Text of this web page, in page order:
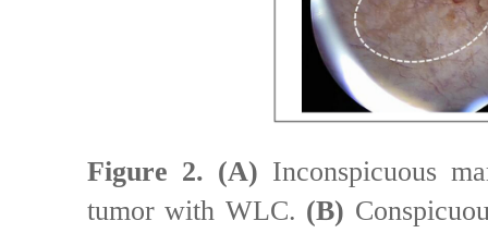
Figure 2. (A) Inconspicuous
tumor with WLC. (B)